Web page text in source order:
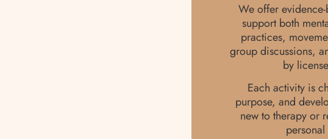
We offer
support both
practices,
group discussions,
by
Each activity is
purpose, and
new to therapy or